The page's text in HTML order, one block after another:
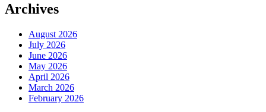
Archives
August 2026
July 2026
June 2026
May 2026
April 2026
March 2026
February 2026